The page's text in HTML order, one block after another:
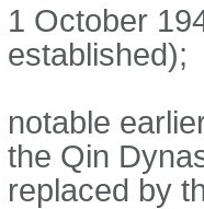
1 October
established);
notable
the Qin
replaced by